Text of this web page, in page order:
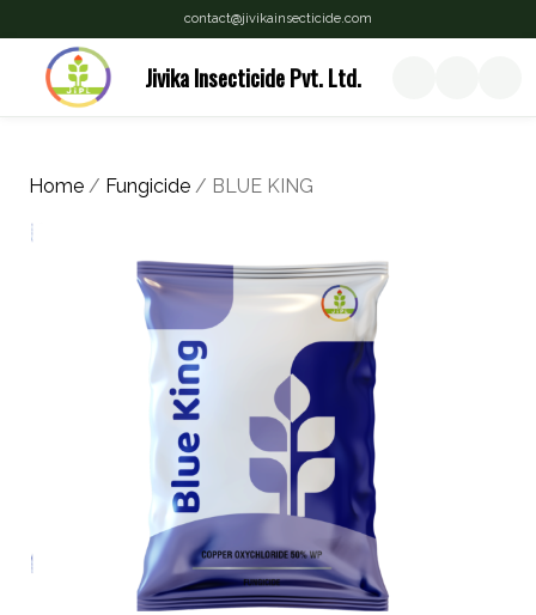
contact@jivikainsecticide.com
Jivika Insecticide Pvt. Ltd.
Home / Fungicide / BLUE KING